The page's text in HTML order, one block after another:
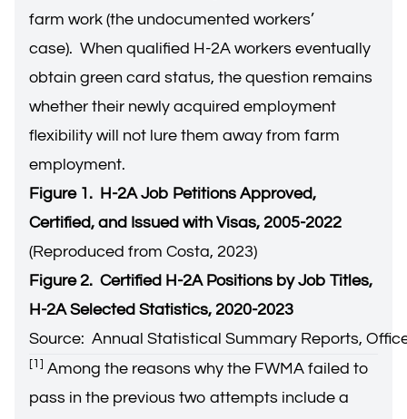
farm work (the undocumented workers’
case). When qualified H-2A workers eventually
obtain green card status, the question remains
whether their newly acquired employment
flexibility will not lure them away from farm
employment.
Figure 1. H-2A Job Petitions Approved,
Certified, and Issued with Visas, 2005-2022
(Reproduced from Costa, 2023)
Figure 2. Certified H-2A Positions by Job Titles,
H-2A Selected Statistics, 2020-2023
Source: Annual Statistical Summary Reports,
[1] Among the reasons why the FWMA failed to
pass in the previous two attempts include a